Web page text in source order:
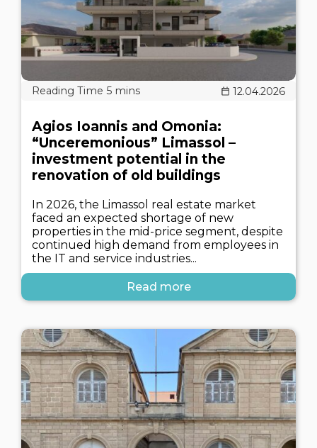
12.04.2026
Agios Ioannis and Omonia:
“Unceremonious” Limassol –
investment potential in the
renovation of old buildings
In 2026, the Limassol real estate market
faced an expected shortage of new
properties in the mid-price segment, despite
continued high demand from employees in
the IT and service industries...
Read more